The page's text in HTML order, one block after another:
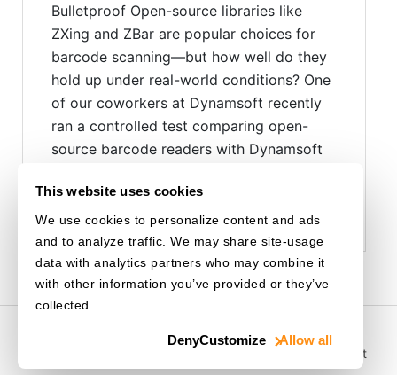
This website uses cookies
We use cookies to personalize content and ads
and to analyze traffic. We may share site-usage
data with analytics partners who may combine it
with other information you’ve provided or they’ve
collected.
Allow all
Customize
Deny
Bulletproof Open-source libraries like
ZXing and ZBar are popular choices for
barcode scanning—but how well do they
hold up under real-world conditions? One
of our coworkers at Dynamsoft recently
ran a controlled test comparing open-
source barcode readers with Dynamsoft
Support